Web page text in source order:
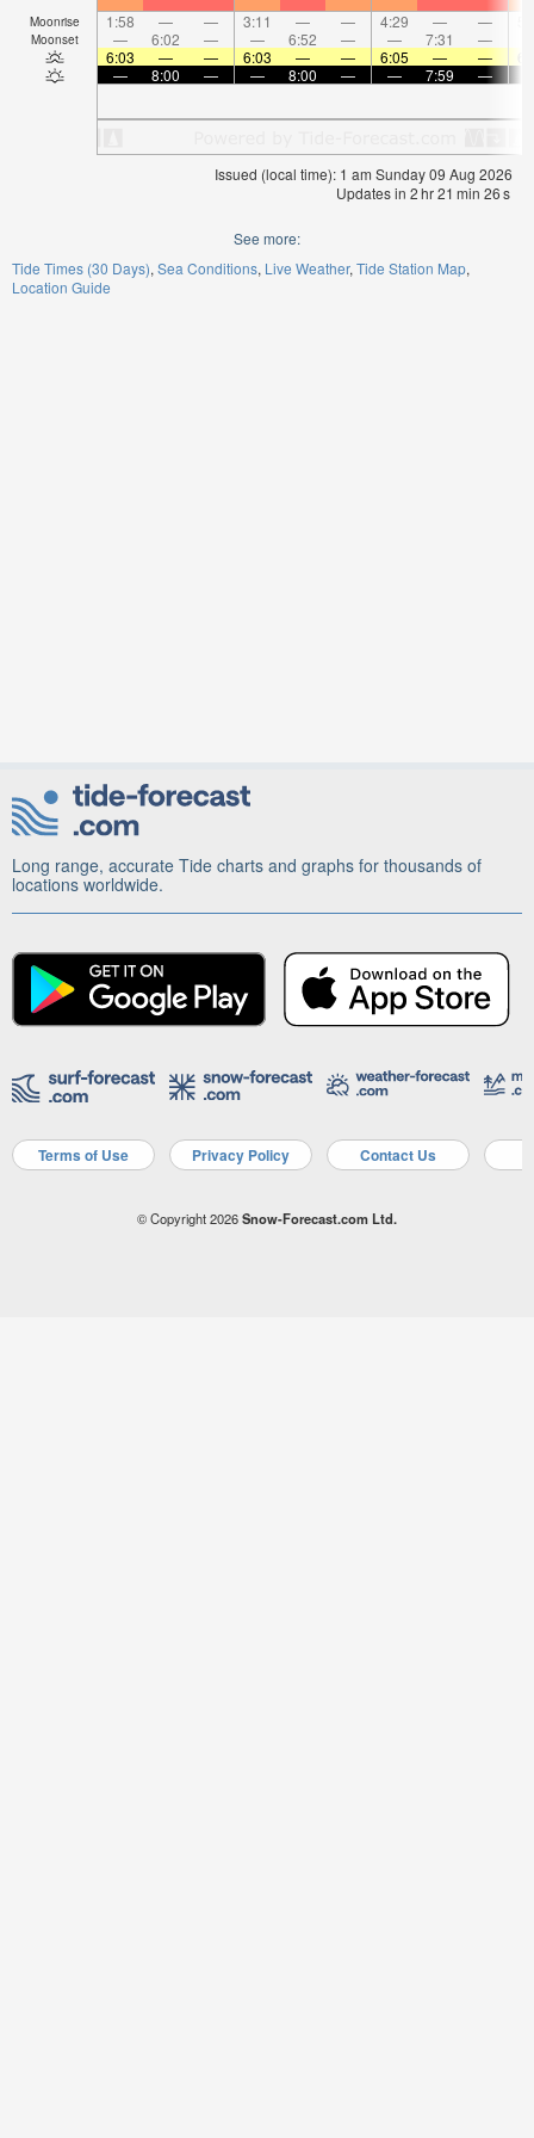
Moonrise 1:58 — — 3:11 — — 4:29 — —
Moonset — 6:02 — — 6:52 — — 7:31 —
6:03
— — 6:03 — — 6:05 — —
—
8:00 — — 8:00 — — 7:59 —
Issued (local time): 1 am Sunday 09 Aug 2026
Updates in 2hr21 min 25s
See more:
Tide Times (30 Days) Sea Conditions Live Weather Tide Station Map
Location Guide
Long range, accurate Tide charts and graphs for thousands of
locations worldwide.
Terms of Use Privacy Policy Contact Us
© Copyright 2026Snow-Forecast.com Ltd.